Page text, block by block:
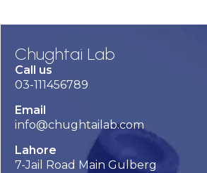
Chughtai Lab
Call us
03-111456789
Email
info@chughtailab.com
Lahore
7-Jail Road Main Gulberg